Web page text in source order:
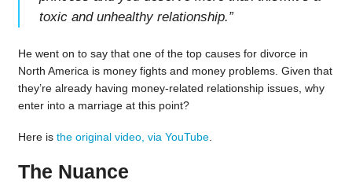
toxic and unhealthy relationship.”
He went on to say that one of the top causes for divorce in
North America is money fights and money problems. Given that
they’re already having money-related relationship issues, why
enter into a marriage at this point?
Here is the original video, via YouTube.
The Nuance